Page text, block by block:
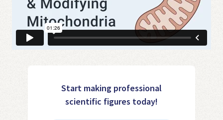
Start making professional
scientific figures today!